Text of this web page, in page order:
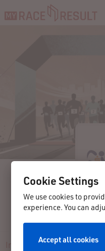
2025-08-30
38.
Registration
Cookie Settings
We use cookies to
experience. You can
Accept all cookies